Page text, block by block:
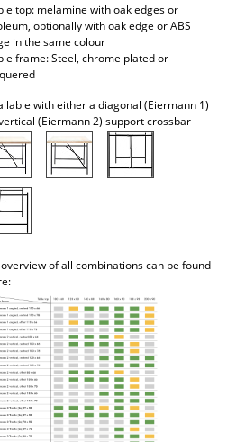
top: melamine with oak edges or
optionally with oak edge or ABS
in the same colour
frame: Steel, chrome plated or
with either a diagonal (Eiermann 1)
(Eiermann 2) support crossbar
of all combinations can be found